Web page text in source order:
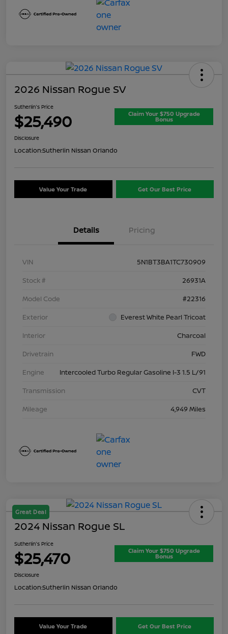
2026 Nissan Rogue SV
Sutherlin's Price
$25,490 Claim Your $750 Upgrade
Bonus
Disclosure
Location:Sutherlin Nissan Orlando
Value Your Trade Get Our Best Price
Details Pricing
VIN
5N1BT3BA1TC730909
Stock #
26931A
Model Code
#22316
Exterior
Everest White Pearl Tricoat
Interior
Charcoal
Drivetrain
FWD
Engine
Intercooled Turbo Regular Gasoline I-3 1.5 L/91
Transmission
CVT
Mileage
4,949 Miles
Great Deal
2024 Nissan Rogue SL
Sutherlin's Price
$25,470 Claim Your $750 Upgrade
Bonus
Disclosure
Location:Sutherlin Nissan Orlando
Value Your Trade Get Our Best Price